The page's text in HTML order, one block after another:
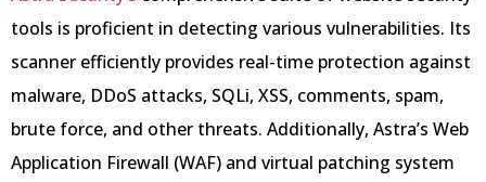
tools is proficient in detecting various vulnerabilities. Its
scanner efficiently provides real-time protection against
malware, DDoS attacks, SQLi, XSS, comments, spam,
brute force, and other threats. Additionally, Astra’s Web
Application Firewall (WAF) and virtual patching system